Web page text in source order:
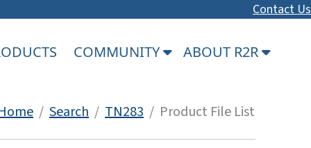
Contact Us
COMMUNITY ABOUT R2R
/ Search / TN283 / Product File List